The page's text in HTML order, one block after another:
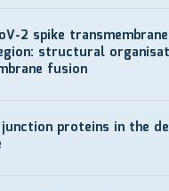
2 spike
structural
fusion
proteins in the